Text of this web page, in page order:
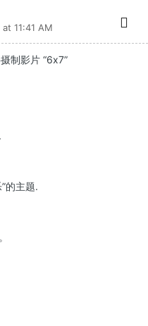
11:41 AM
制影片 “6x7”
的主题.